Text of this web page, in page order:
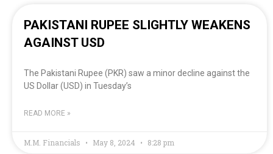
PAKISTANI RUPEE SLIGHTLY WEAKENS
AGAINST USD
The Pakistani Rupee (PKR) saw a minor decline against the
US Dollar (USD) in Tuesday’s
READ MORE »
M.M. Financials May 8, 2024 8:28 pm